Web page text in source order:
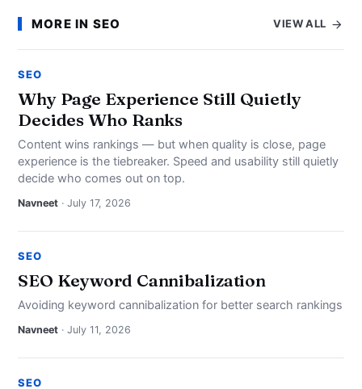
MORE IN SEO VIEW ALL
SEO
Why Page Experience Still Quietly
Decides Who Ranks
Content wins rankings — but when quality is close, page
experience is the tiebreaker. Speed and usability still quietly
decide who comes out on top.
Navneet · July 17, 2026
SEO
SEO Keyword Cannibalization
Avoiding keyword cannibalization for better search rankings
Navneet · July 11, 2026
SEO